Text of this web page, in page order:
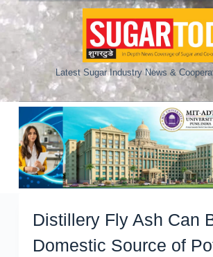
Skip
to
Latest Sugar Industry News &
Distillery Fly Ash Can
Domestic Source of